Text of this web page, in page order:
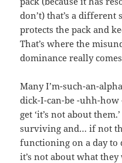
don’t) that’s a different
protects the pack and
That’s where the
dominance really
Many I’m-such-an-
dick-I-can-be -uhh-how
get ‘it’s not about
surviving and… if not
functioning on a day to
it’s not about what